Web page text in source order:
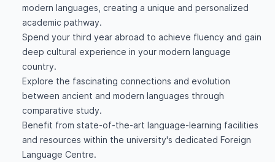
modern languages, creating a unique and personalized
academic pathway.
Spend your third year abroad to achieve fluency and gain
deep cultural experience in your modern language
country.
Explore the fascinating connections and evolution
between ancient and modern languages through
comparative study.
Benefit from state-of-the-art language-learning facilities
and resources within the university's dedicated Foreign
Language Centre.